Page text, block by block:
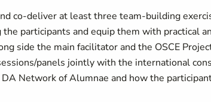
co-deliver at least three team-building
participants and equip them with practical
side the main facilitator and the OSCE
panels jointly with the international
Network of Alumnae and how the